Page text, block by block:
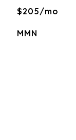
$205/mo
MMN